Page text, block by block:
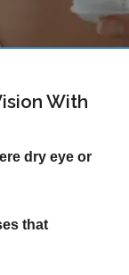
With
dry eye or
that